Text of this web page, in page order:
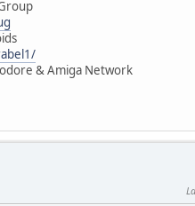
& Amiga Network